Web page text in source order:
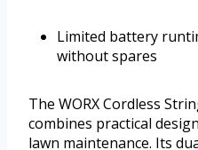
Limited battery
without spares
The WORX Cordless
combines practical
lawn maintenance. Its